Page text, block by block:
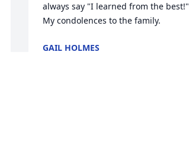
always say "I learned from the best!"
My condolences to the family.
GAIL HOLMES